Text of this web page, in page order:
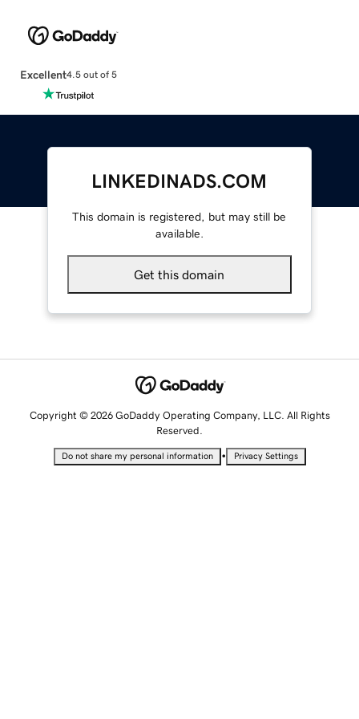
Excellent4.5 out of 5
LINKEDINADS.COM
This domain is registered, but may still be
available.
Get this domain
Copyright © 2026 GoDaddy Operating Company, LLC. All Rights
Reserved.
Do not share my personal information • Privacy Settings